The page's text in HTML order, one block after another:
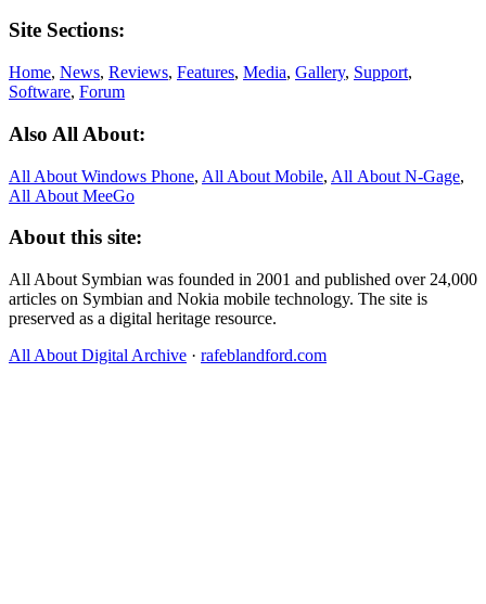
Site Sections:
Home, News, Reviews, Features, Media, Gallery, Support,
Software, Forum
Also All About:
All About Windows Phone, All About Mobile, All About N‑Gage,
All About MeeGo
About this site:
All About Symbian was founded in 2001 and published over 24,000
articles on Symbian and Nokia mobile technology. The site is
preserved as a digital heritage resource.
All About Digital Archive · rafeblandford.com